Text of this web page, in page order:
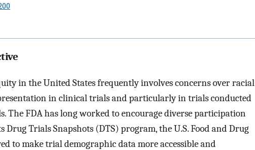
in the United States frequently involves concerns over racial
in clinical trials and particularly in trials conducted
The FDA has long worked to encourage diverse participation
Trials Snapshots (DTS) program, the U.S. Food and Drug
to make trial demographic data more accessible and